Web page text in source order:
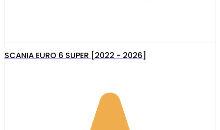
SCANIA EURO 6 SUPER [2022 - 2026]